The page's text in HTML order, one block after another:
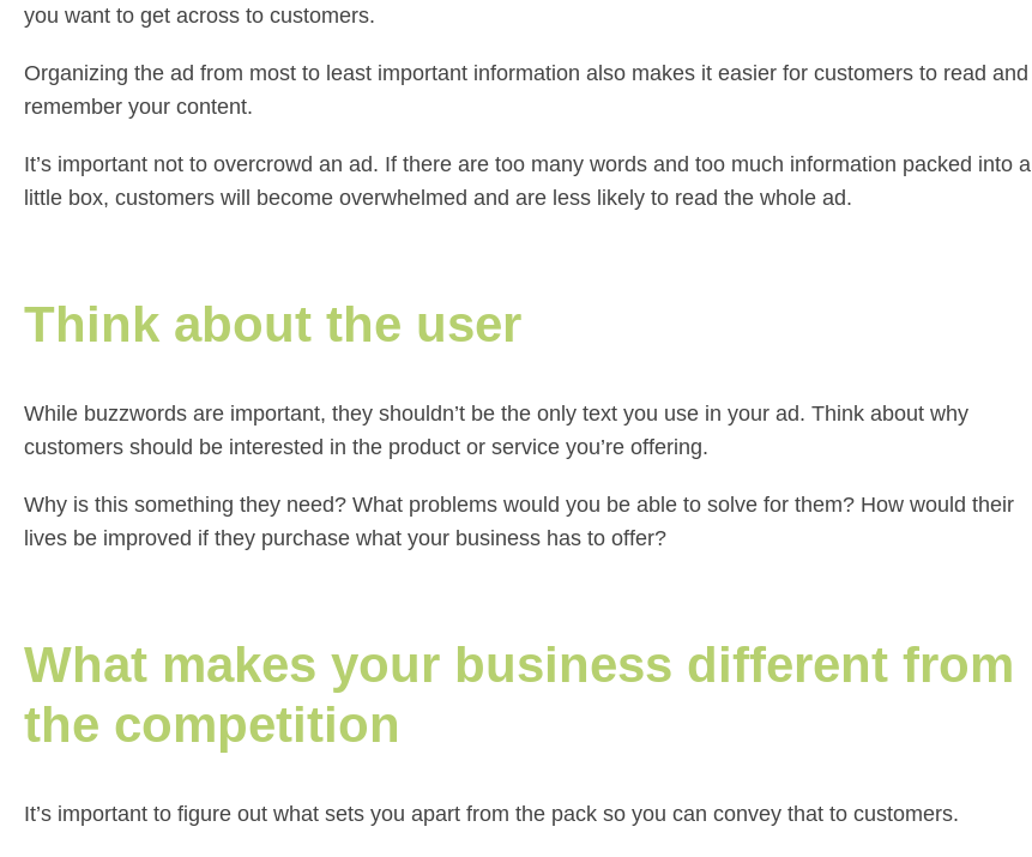
you want to get across to customers.
Organizing the ad from most to least important information also makes it easier for customers to read and
remember your content.
It’s important not to overcrowd an ad. If there are too many words and too much information packed into a
little box, customers will become overwhelmed and are less likely to read the whole ad.
Think about the user
While buzzwords are important, they shouldn’t be the only text you use in your ad. Think about why
customers should be interested in the product or service you’re offering.
Why is this something they need? What problems would you be able to solve for them? How would their
lives be improved if they purchase what your business has to offer?
What makes your business different from
the competition
It’s important to figure out what sets you apart from the pack so you can convey that to customers.